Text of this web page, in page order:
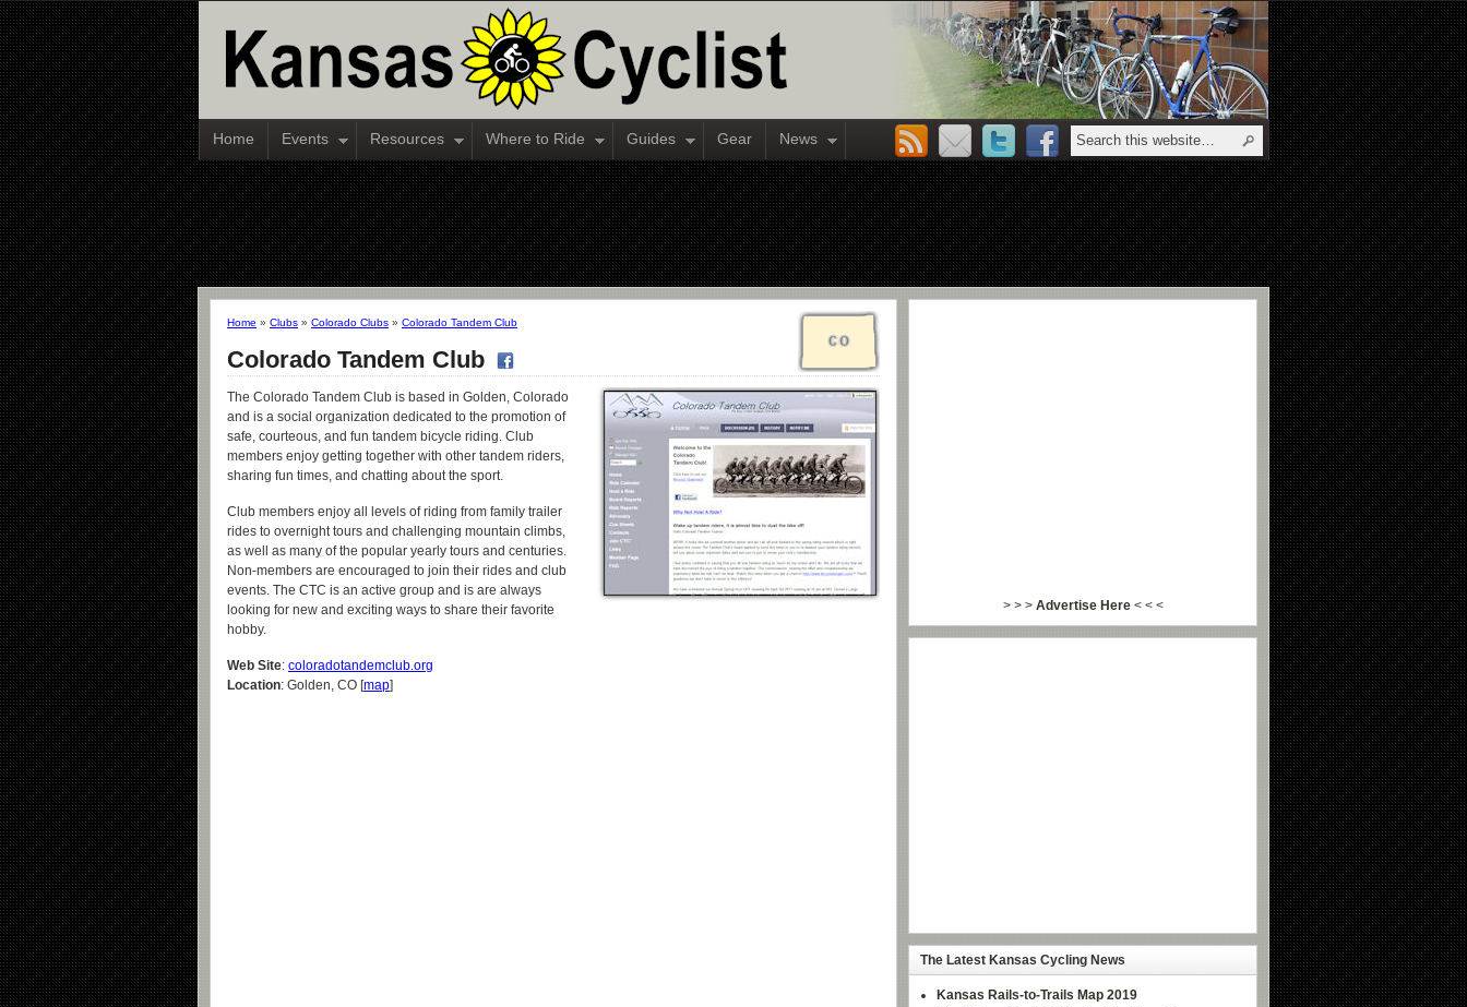
Home Events Resources Where to Ride Guides Gear News
Home » Clubs » Colorado Clubs » Colorado Tandem Club
Colorado Tandem Club
The Colorado Tandem Club is based in Golden, Colorado
and is a social organization dedicated to the promotion of
safe, courteous, and fun tandem bicycle riding. Club
members enjoy getting together with other tandem riders,
sharing fun times, and chatting about the sport.
Club members enjoy all levels of riding from family trailer
rides to overnight tours and challenging mountain climbs,
as well as many of the popular yearly tours and centuries.
Non-members are encouraged to join their rides and club
events. The CTC is an active group and is are always
looking for new and exciting ways to share their favorite
hobby.
Web Site: coloradotandemclub.org
Location: Golden, CO [map]
> > > Advertise Here< < <
The Latest Kansas Cycling News
Kansas Rails-to-Trails Map 2019